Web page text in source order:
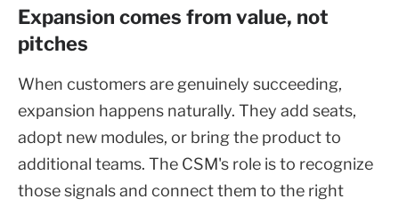
Expansion comes from value, not
pitches
When customers are genuinely succeeding,
expansion happens naturally. They add seats,
adopt new modules, or bring the product to
additional teams. The CSM's role is to recognize
those signals and connect them to the right